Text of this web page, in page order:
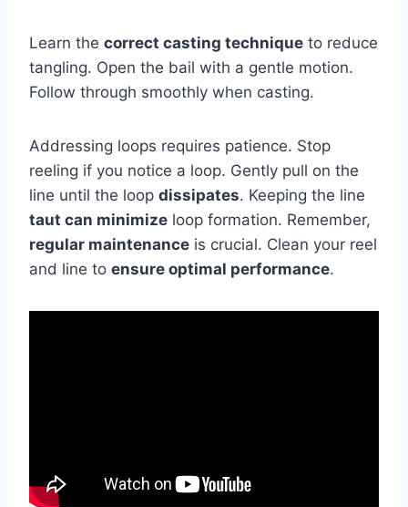
Learn the correct casting technique to reduce
tangling. Open the bail with a gentle motion.
Follow through smoothly when casting.
Addressing loops requires patience. Stop
reeling if you notice a loop. Gently pull on the
line until the loop dissipates. Keeping the line
taut can minimize loop formation. Remember,
regular maintenance is crucial. Clean your reel
and line to ensure optimal performance.